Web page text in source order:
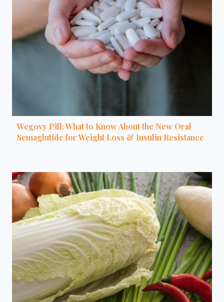
Wegovy Pill: What to Know About the New Oral
Semaglutide for Weight Loss & Insulin Resistance